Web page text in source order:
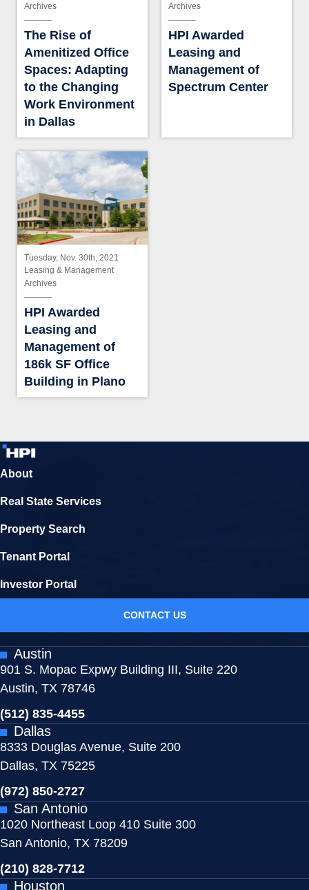
Archives
The Rise of
Amenitized Office
Spaces: Adapting
to the Changing
Work Environment
in Dallas
Archives
HPI Awarded
Leasing and
Management of
Spectrum Center
Tuesday, Nov. 30th, 2021
Leasing & Management
Archives
HPI Awarded
Leasing and
Management of
186k SF Office
Building in Plano
About
Real State Services
Property Search
Tenant Portal
Investor Portal
CONTACT US
Austin
901 S. Mopac Expwy Building III, Suite 220
Austin, TX 78746
(512) 835-4455
Dallas
8333 Douglas Avenue, Suite 200
Dallas, TX 75225
(972) 850-2727
San Antonio
1020 Northeast Loop 410 Suite 300
San Antonio, TX 78209
(210) 828-7712
Houston